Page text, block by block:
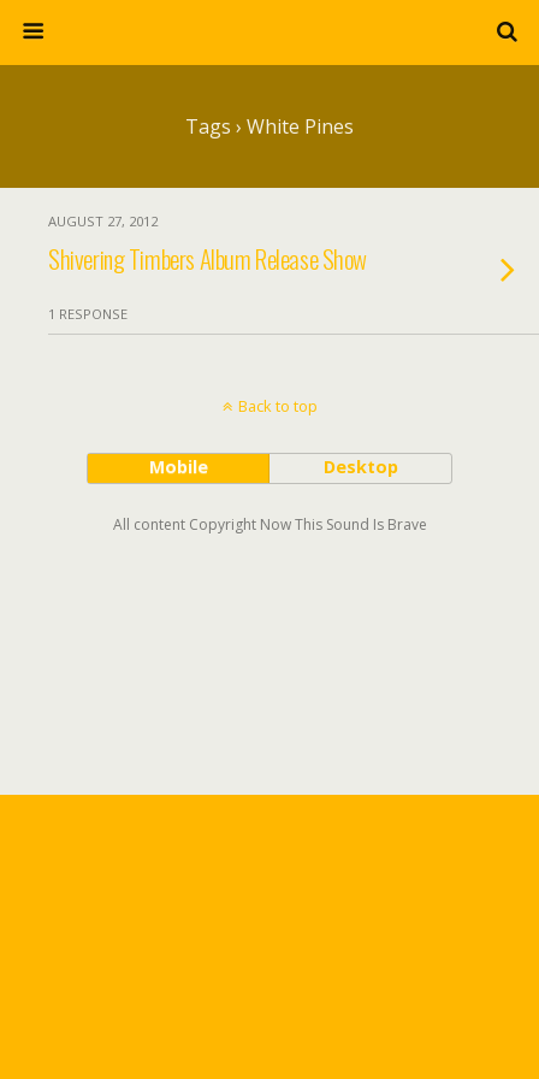
Tags › White Pines
AUGUST 27, 2012
Shivering Timbers Album Release Show
1 RESPONSE
Back to top
Mobile Desktop
All content Copyright Now This Sound Is Brave